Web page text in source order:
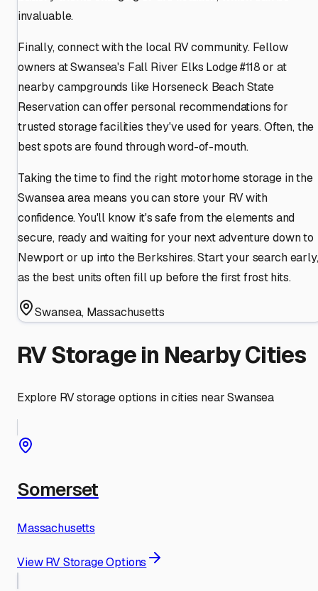
invaluable.
Finally, connect with the local RV community. Fellow
owners at Swansea's Fall River Elks Lodge #118 or at
nearby campgrounds like Horseneck Beach State
Reservation can offer personal recommendations for
trusted storage facilities they've used for years. Often, the
best spots are found through word-of-mouth.
Taking the time to find the right motorhome storage in the
Swansea area means you can store your RV with
confidence. You'll know it's safe from the elements and
secure, ready and waiting for your next adventure down to
Newport or up into the Berkshires. Start your search early,
as the best units often fill up before the first frost hits.
Swansea, Massachusetts
RV Storage in Nearby Cities
Explore RV storage options in cities nearSwansea
Somerset
Massachusetts
View RV Storage Options